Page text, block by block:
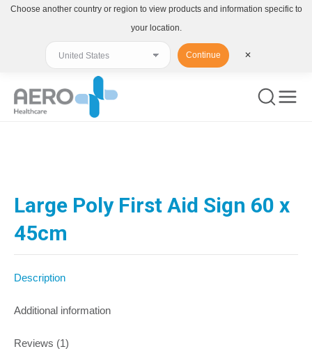
Large Poly First Aid Sign 60 x
45cm
Description
Additional information
Reviews (1)
Choose another country or region to view products and information specific to
your location.
Continue ✕